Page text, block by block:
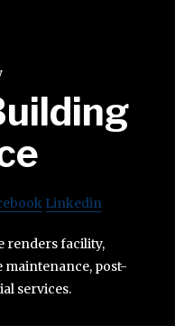
Linkedin
renders facility,
maintenance, post-
services.